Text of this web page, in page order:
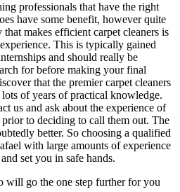
professionals that have the right
have some benefit, however quite
makes efficient carpet cleaners is
This is typically gained
and should really be
for before making your final
that the premier carpet cleaners
of years of practical knowledge.
us and ask about the experience of
to deciding to call them out. The
better. So choosing a qualified
with large amounts of experience
set you in safe hands.